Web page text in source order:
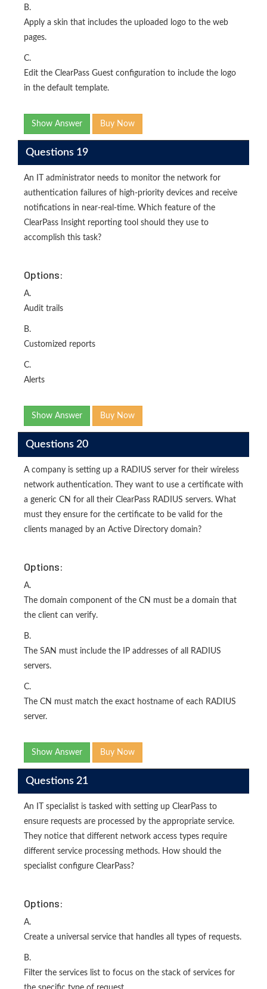
B.
Apply a skin that includes the uploaded logo to the web
pages.
C.
Edit the ClearPass Guest configuration to include the logo
in the default template.
Show Answer Buy Now
Questions 19
An IT administrator needs to monitor the network for
authentication failures of high-priority devices and receive
notifications in near-real-time. Which feature of the
ClearPass Insight reporting tool should they use to
accomplish this task?
Options:
A.
Audit trails
B.
Customized reports
C.
Alerts
Show Answer Buy Now
Questions 20
A company is setting up a RADIUS server for their wireless
network authentication. They want to use a certificate with
a generic CN for all their ClearPass RADIUS servers. What
must they ensure for the certificate to be valid for the
clients managed by an Active Directory domain?
Options:
A.
The domain component of the CN must be a domain that
the client can verify.
B.
The SAN must include the IP addresses of all RADIUS
servers.
C.
The CN must match the exact hostname of each RADIUS
server.
Show Answer Buy Now
Questions 21
An IT specialist is tasked with setting up ClearPass to
ensure requests are processed by the appropriate service.
They notice that different network access types require
different service processing methods. How should the
specialist configure ClearPass?
Options:
A.
Create a universal service that handles all types of requests.
B.
Filter the services list to focus on the stack of services for